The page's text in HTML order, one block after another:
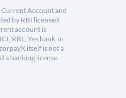
Account and
by RBI licensed
account is
RBL, Yes bank, in
itself is not a
a banking license.